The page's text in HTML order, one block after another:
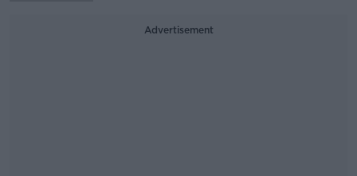
Advertisement